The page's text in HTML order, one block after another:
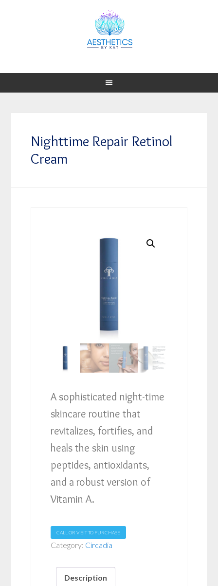
Nighttime Repair Retinol
Cream
A sophisticated night-time
skincare routine that
revitalizes, fortifies, and
heals the skin using
peptides, antioxidants,
and a robust version of
Vitamin A.
CALL OR VISIT TO PURCHASE
Category: Circadia
Description